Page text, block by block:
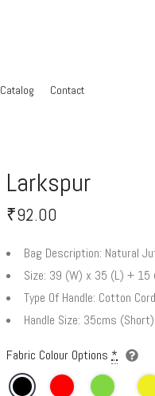
Catalog Contact
Larkspur
₹92.00
Bag Description: Natural
Size: 39 (W) x 35 (L) + 15
Type Of Handle: Cotton
Handle Size: 35cms (Short)
Fabric Colour Options *